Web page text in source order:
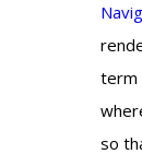
term
so